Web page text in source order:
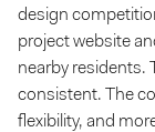
design
project website
nearby residents.
consistent. The
flexibility, and